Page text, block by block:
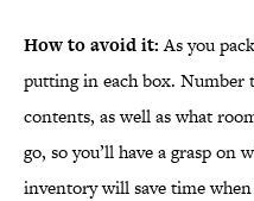
How to avoid it:As you
putting in each box. Number
contents, as well as what
go, so you’ll have a grasp on
inventory will save time